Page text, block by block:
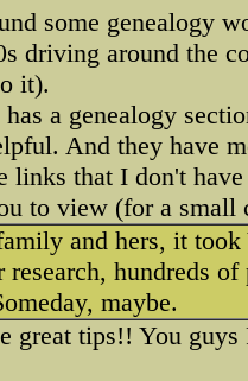
some genealogy
driving around the
it).
a genealogy
And they have
links that I don't
to view (for a small
and hers, it
research, hundreds
maybe.
great tips!! You